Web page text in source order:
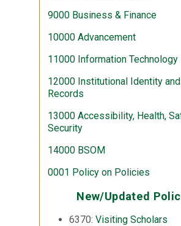
9000 Business & Finance
10000 Advancement
11000 Information Technology
12000 Institutional Identity and
Records
13000 Accessibility, Health,
Security
14000 BSOM
0001 Policy on Policies
New/Updated
6370: Visiting Scholars